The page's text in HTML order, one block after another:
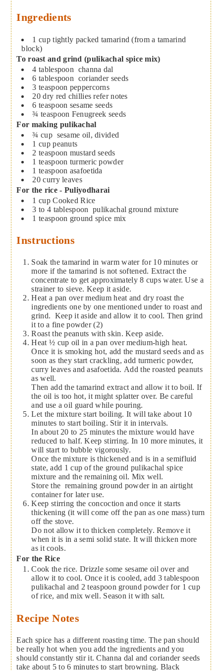
Ingredients
1 cup tightly packed tamarind (from a tamarind
block)
To roast and grind (pulikachal spice mix)
4 tablespoon channa dal
6 tablespoon coriander seeds
3 teaspoon peppercorns
20 dry red chillies refer notes
6 teaspoon sesame seeds
¾ teaspoon Fenugreek seeds
For making pulikachal
¾ cup sesame oil, divided
1 cup peanuts
2 teaspoon mustard seeds
1 teaspoon turmeric powder
1 teaspoon asafoetida
20 curry leaves
For the rice - Puliyodharai
1 cup Cooked Rice
3 to 4 tablespoon pulikachal ground mixture
1 teaspoon ground spice mix
Instructions
Soak the tamarind in warm water for 10 minutes or
more if the tamarind is not softened. Extract the
concentrate to get approximately 8 cups water. Use a
strainer to sieve. Keep it aside.
Heat a pan over medium heat and dry roast the
ingredients one by one mentioned under to roast and
grind. Keep it aside and allow it to cool. Then grind
it to a fine powder (2)
Roast the peanuts with skin. Keep aside.
Heat ½ cup oil in a pan over medium-high heat.
Once it is smoking hot, add the mustard seeds and as
soon as they start crackling, add turmeric powder,
curry leaves and asafoetida. Add the roasted peanuts
as well.
Then add the tamarind extract and allow it to boil. If
the oil is too hot, it might splatter over. Be careful
and use a oil guard while pouring.
Let the mixture start boiling. It will take about 10
minutes to start boiling. Stir it in intervals.
In about 20 to 25 minutes the mixture would have
reduced to half. Keep stirring. In 10 more minutes, it
will start to bubble vigorously.
Once the mixture is thickened and is in a semifluid
state, add 1 cup of the ground pulikachal spice
mixture and the remaining oil. Mix well.
Store the remaining ground powder in an airtight
container for later use.
Keep stirring the concoction and once it starts
thickening (it will come off the pan as one mass) turn
off the stove.
Do not allow it to thicken completely. Remove it
when it is in a semi solid state. It will thicken more
as it cools.
For the Rice
Cook the rice. Drizzle some sesame oil over and
allow it to cool. Once it is cooled, add 3 tablespoon
pulikachal and 2 teaspoon ground powder for 1 cup
of rice, and mix well. Season it with salt.
Recipe Notes
Each spice has a different roasting time. The pan should
be really hot when you add the ingredients and you
should constantly stir it. Channa dal and coriander seeds
take about 5 to 6 minutes to start browning. Black